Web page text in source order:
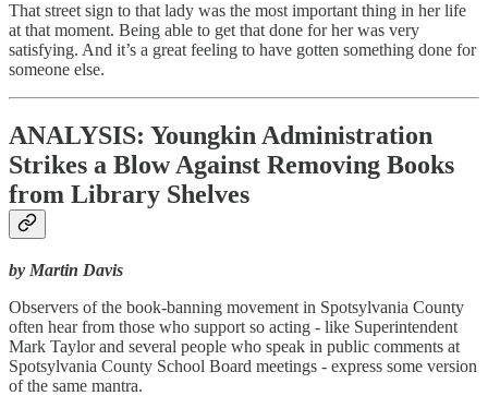
That street sign to that lady was the most important thing in her life
at that moment. Being able to get that done for her was very
satisfying. And it’s a great feeling to have gotten something done for
someone else.
ANALYSIS: Youngkin Administration
Strikes a Blow Against Removing Books
from Library Shelves
by Martin Davis
Observers of the book-banning movement in Spotsylvania County
often hear from those who support so acting - like Superintendent
Mark Taylor and several people who speak in public comments at
Spotsylvania County School Board meetings - express some version
of the same mantra.